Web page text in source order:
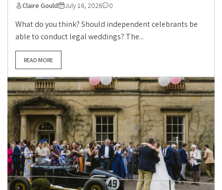
Claire Gould July 16, 2026 0
What do you think? Should independent celebrants be
able to conduct legal weddings? The...
READ MORE